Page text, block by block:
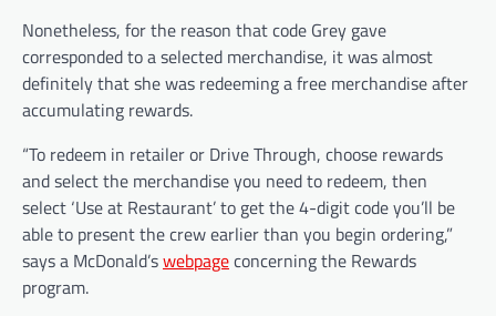
Nonetheless, for the reason that code Grey gave
corresponded to a selected merchandise, it was almost
definitely that she was redeeming a free merchandise after
accumulating rewards.
“To redeem in retailer or Drive Through, choose rewards
and select the merchandise you need to redeem, then
select ‘Use at Restaurant’ to get the 4-digit code you’ll be
able to present the crew earlier than you begin ordering,”
says a McDonald’swebpageconcerning the Rewards
program.